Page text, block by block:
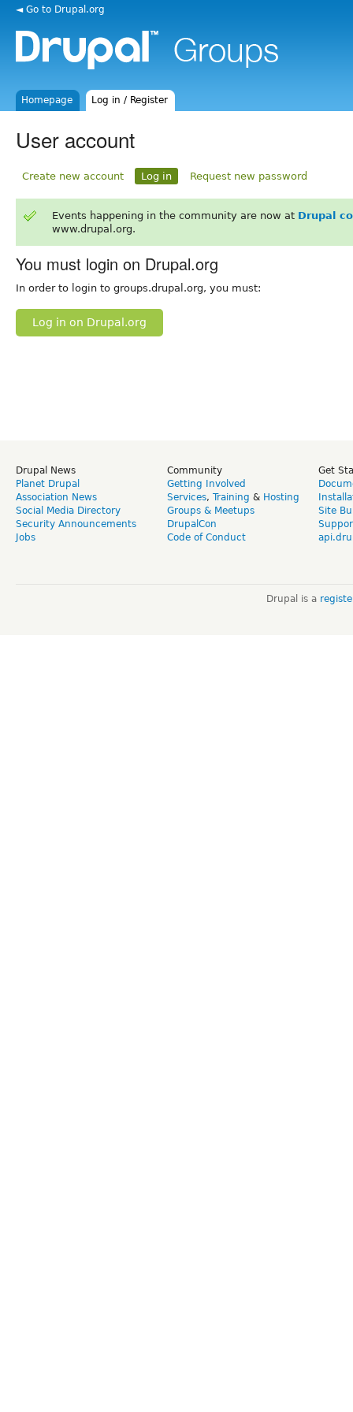
◄ Go to Drupal.org
Homepage Log in / Register
User account
Create new account Log in Request new password
Events happening in the community are now at Drupal
www.drupal.org.
You must login on Drupal.org
In order to login to groups.drupal.org, you must:
Log in on Drupal.org
Drupal News
Planet Drupal
Association News
Social Media Directory
Security Announcements
Jobs
Community
Getting Involved
Services, Training & Hosting
Groups & Meetups
DrupalCon
Code of Conduct
Get
Site
Drupal is a